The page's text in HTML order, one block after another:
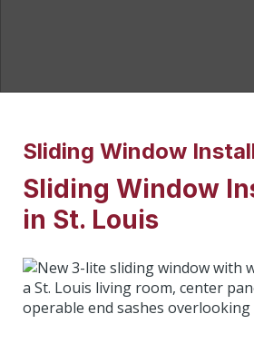
Sliding Window
Sliding Window
in St. Louis